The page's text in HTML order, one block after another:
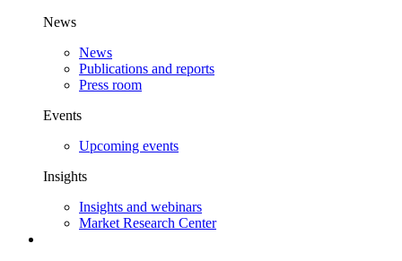
News
News
Publications and reports
Press room
Events
Upcoming events
Insights
Insights and webinars
Market Research Center